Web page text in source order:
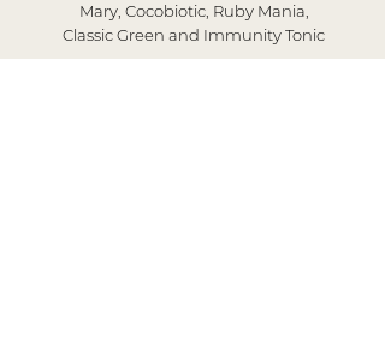
Mary, Cocobiotic, Ruby Mania,
Classic Green and Immunity Tonic